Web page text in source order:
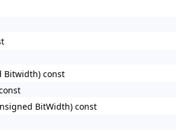
Bitwidth) const
BitWidth) const